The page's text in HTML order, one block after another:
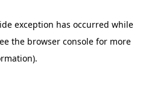
exception has occurred while
the browser console for more